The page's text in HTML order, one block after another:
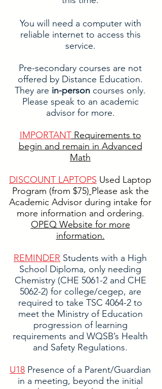
You will need a computer with
reliable internet to access this
service.
Pre-secondary courses are not
offered by Distance Education.
They are in-person courses only.
Please speak to an academic
advisor for more.
IMPORTANTRequirements to
begin and remain in Advanced
Math
DISCOUNT LAPTOPS Used Laptop
Program (from $75) Please ask the
Academic Advisor during intake for
more information and ordering.
OPEQ Website for more
information.
​REMINDER Students with a High
School Diploma, only needing
Chemistry (CHE 5061-2 and CHE
5062-2) for college/cegep, are
required to take TSC 4064-2 to
meet the Ministry of Education
progression of learning
requirements and WQSB’s Health
and Safety Regulations.
U18 Presence of a Parent/Guardian
in a meeting, beyond the initial